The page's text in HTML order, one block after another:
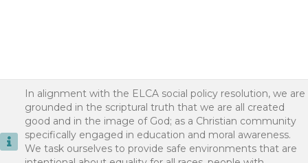
In alignment with the ELCA social policy resolution, we are
grounded in the scriptural truth that we are all created
good and in the image of God; as a Christian community
specifically engaged in education and moral awareness.
We task ourselves to provide safe environments that are